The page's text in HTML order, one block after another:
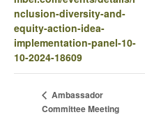
nclusion-diversity-and-
equity-action-idea-
implementation-panel-10-
10-2024-18609
Ambassador
Committee Meeting